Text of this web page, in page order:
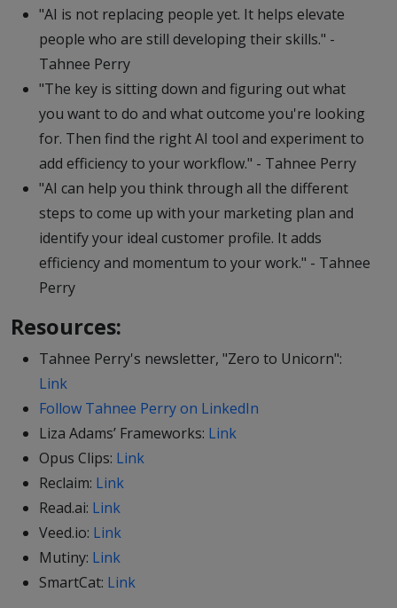
"AI is not replacing people yet. It helps elevate
people who are still developing their skills." -
Tahnee Perry
"The key is sitting down and figuring out what
you want to do and what outcome you're looking
for. Then find the right AI tool and experiment to
add efficiency to your workflow." - Tahnee Perry
"AI can help you think through all the different
steps to come up with your marketing plan and
identify your ideal customer profile. It adds
efficiency and momentum to your work." - Tahnee
Perry
Resources:
Tahnee Perry's newsletter, "Zero to Unicorn":
Link
Follow Tahnee Perry on LinkedIn
Liza Adams’ Frameworks: Link
Opus Clips: Link
Reclaim: Link
Read.ai: Link
Veed.io: Link
Mutiny: Link
SmartCat: Link